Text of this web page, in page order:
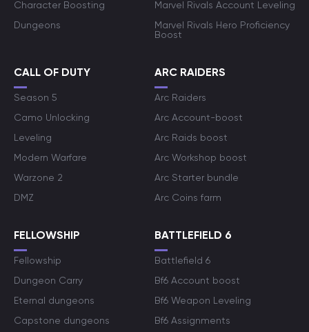
Character Boosting
Dungeons
Marvel Rivals Account Leveling
Marvel Rivals Hero Proficiency
Boost
CALL OF DUTY
Season 5
Camo Unlocking
Leveling
Modern Warfare
Warzone 2
DMZ
ARC RAIDERS
Arc Raiders
Arc Account-boost
Arc Raids boost
Arc Workshop boost
Arc Starter bundle
Arc Coins farm
FELLOWSHIP
Fellowship
Dungeon Carry
Eternal dungeons
Capstone dungeons
BATTLEFIELD 6
Battlefield 6
Bf6 Account boost
Bf6 Weapon Leveling
Bf6 Assignments